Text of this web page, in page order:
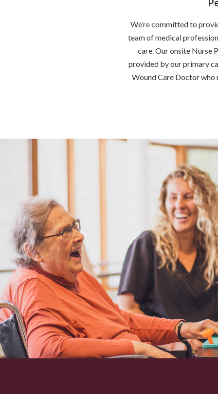
We’re committed to
team of medical
care. Our onsite Nurse
provided by our primary
Wound Care Doctor who